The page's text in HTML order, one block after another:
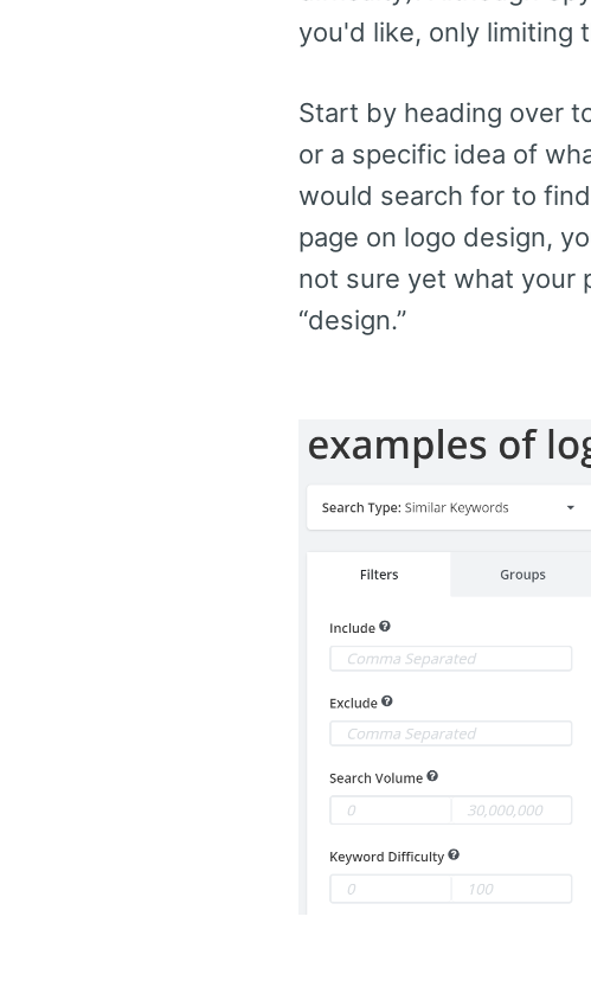
you'd like, only limiting
Start by heading over
or a specific idea of
would search for to
page on logo design,
not sure yet what your
“design.”